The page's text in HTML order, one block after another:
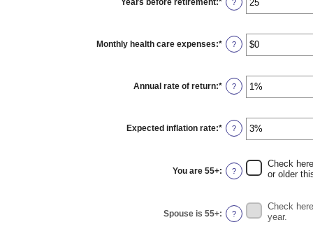
and
Years before retirement:* Enter
an
between
0
and
?
Monthly health care expenses:* Enter
an
between
$0
and
?
Annual rate of return:* Enter
an
between
0%
and
?
Expected inflation rate:* Enter
an
between
0%
and
?
You are 55+: ?
Check
or older
Spouse is 55+: ?
Check
year.